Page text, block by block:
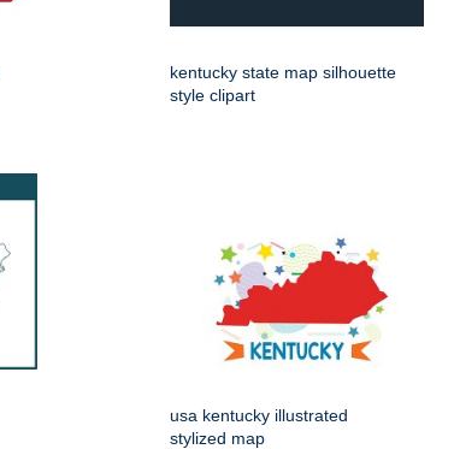
kentucky state map silhouette
style clipart
usa kentucky illustrated
stylized map